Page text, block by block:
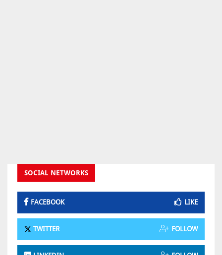
SOCIAL NETWORKS
FACEBOOK LIKE
TWITTER FOLLOW